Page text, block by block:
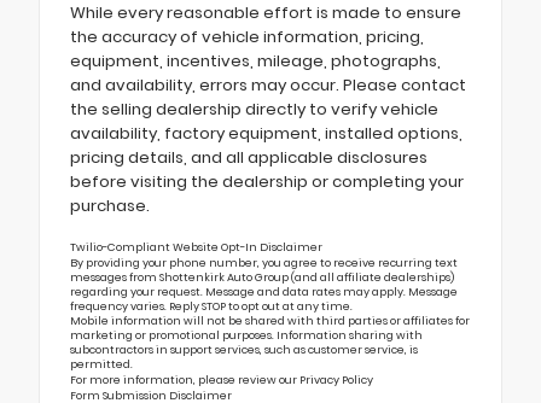
While every reasonable effort is made to ensure
the accuracy of vehicle information, pricing,
equipment, incentives, mileage, photographs,
and availability, errors may occur. Please contact
the selling dealership directly to verify vehicle
availability, factory equipment, installed options,
pricing details, and all applicable disclosures
before visiting the dealership or completing your
purchase.
Twilio-Compliant Website Opt-In Disclaimer
By providing your phone number, you agree to receive recurring text
messages from Shottenkirk Auto Group (and all affiliate dealerships)
regarding your request. Message and data rates may apply. Message
frequency varies. Reply STOP to opt out at any time.
Mobile information will not be shared with third parties or affiliates for
marketing or promotional purposes. Information sharing with
subcontractors in support services, such as customer service, is
permitted.
For more information, please review our Privacy Policy
Form Submission Disclaimer